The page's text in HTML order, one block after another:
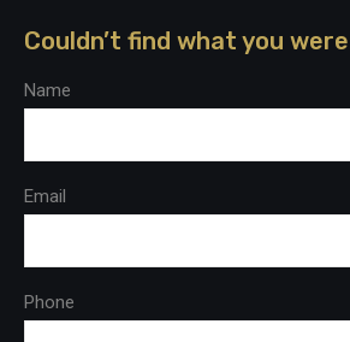
Couldn’t find what you
Name
Email
Phone